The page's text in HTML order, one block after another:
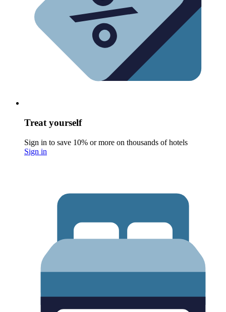
Treat yourself
Sign in to save 10% or more on thousands of hotels
Sign in